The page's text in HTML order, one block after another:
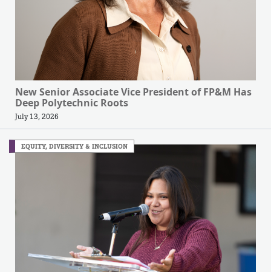
New Senior Associate Vice President of FP&M Has
Deep Polytechnic Roots
July 13, 2026
EQUITY, DIVERSITY & INCLUSION